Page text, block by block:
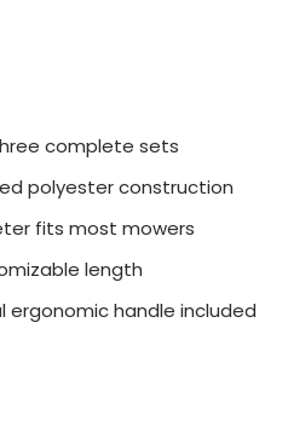
complete sets
polyester construction
fits most mowers
length
handle included